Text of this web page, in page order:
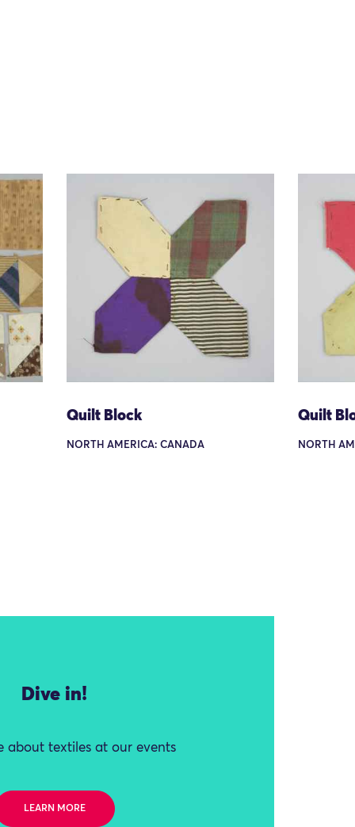
Quilt Block
NORTH AMERICA: CANADA
Quilt
NORTH
Dive in!
about textiles at our events
LEARN MORE